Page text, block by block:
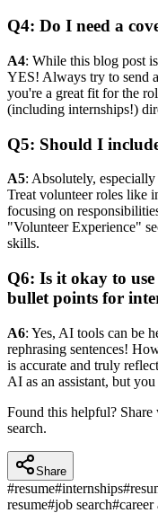
Q4: Do I need a
A4: While this blog post
YES! Always try to send
you're a great fit for the
(including internships!)
Q5: Should I
A5: Absolutely,
Treat volunteer roles like
focusing on
"Volunteer Experience"
skills.
Q6: Is it okay to
bullet points for
A6: Yes, AI tools can be
rephrasing sentences!
is accurate and truly
AI as an assistant, but
Found this helpful?
search.
Share
#resume#internships#
resume#job search#career